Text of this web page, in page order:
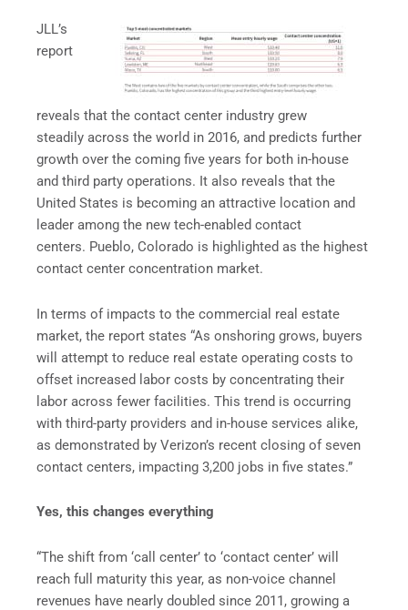
JLL’s
report
reveals that the contact center industry grew
steadily across the world in 2016, and predicts further
growth over the coming five years for both in-house
and third party operations. It also reveals that the
United States is becoming an attractive location and
leader among the new tech-enabled contact
centers. Pueblo, Colorado is highlighted as the highest
contact center concentration market.
In terms of impacts to the commercial real estate
market, the report states “As onshoring grows, buyers
will attempt to reduce real estate operating costs to
offset increased labor costs by concentrating their
labor across fewer facilities. This trend is occurring
with third-party providers and in-house services alike,
as demonstrated by Verizon’s recent closing of seven
contact centers, impacting 3,200 jobs in five states.”
Yes, this changes everything
“The shift from ‘call center’ to ‘contact center’ will
reach full maturity this year, as non-voice channel
revenues have nearly doubled since 2011, growing a